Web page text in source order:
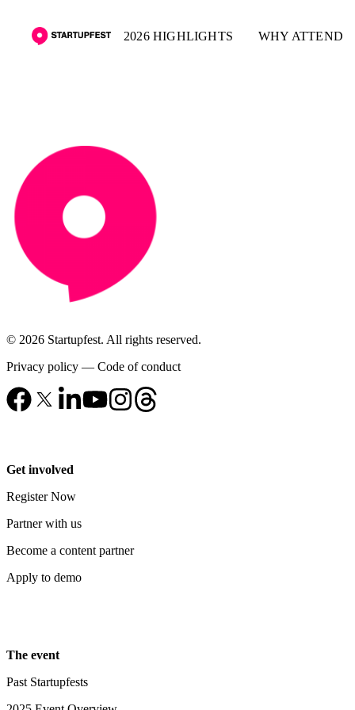
2026 HIGHLIGHTS WHY ATTEND
© 2026 Startupfest. All rights reserved.
Privacy policy — Code of conduct
Get involved
Register Now
Partner with us
Become a content partner
Apply to demo
The event
Past Startupfests